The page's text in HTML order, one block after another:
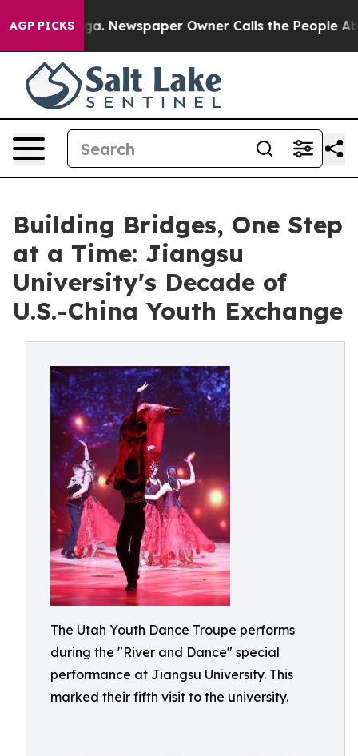
AGP PICKS
Newspaper Owner Calls the People Abruptly Laid
Building Bridges, One Step
at a Time: Jiangsu
University's Decade of
U.S.-China Youth Exchange
The Utah Youth Dance Troupe performs
during the "River and Dance" special
performance at Jiangsu University. This
marked their fifth visit to the university.